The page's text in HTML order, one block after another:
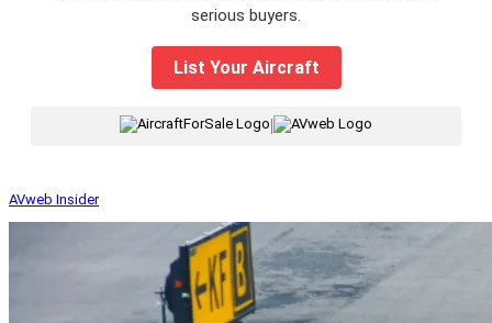
serious buyers.
List Your Aircraft
|
AVweb Insider